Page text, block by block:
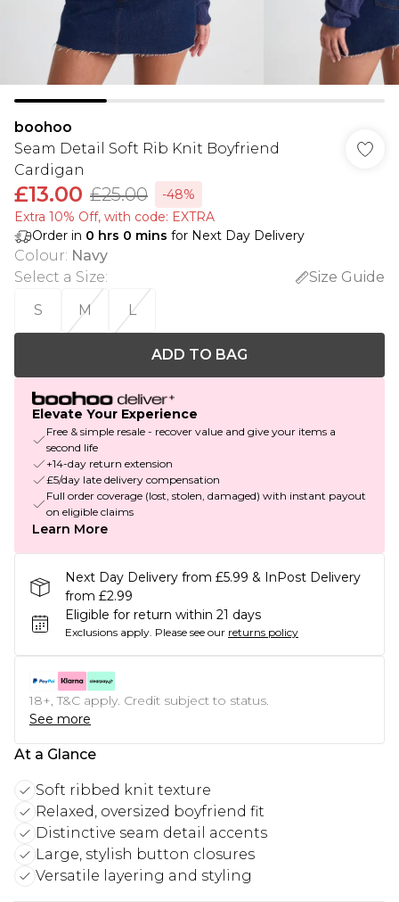
boohoo
Seam Detail Soft Rib Knit Boyfriend
Cardigan
£13.00 £25.00
-48%
Extra 10% Off, with code: EXTRA
Order in 0 hrs 0 mins for Next Day Delivery
Colour: Navy
Select a Size:
Size Guide
S
M L
ADD TO BAG
Elevate Your Experience
Free & simple resale - recover value and give your items a
second life
+14-day return extension
£5/day late delivery compensation
Full order coverage (lost, stolen, damaged) with instant payout
on eligible claims
Learn More
Next Day Delivery from £5.99 & InPost Delivery
from £2.99
Eligible for return within 21 days
Exclusions apply. Please see our returns policy
18+, T&C apply. Credit subject to status.
See more
At a Glance
Soft ribbed knit texture
Relaxed, oversized boyfriend fit
Distinctive seam detail accents
Large, stylish button closures
Versatile layering and styling